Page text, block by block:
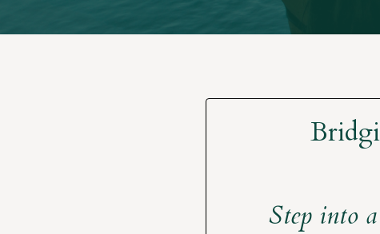
Step into